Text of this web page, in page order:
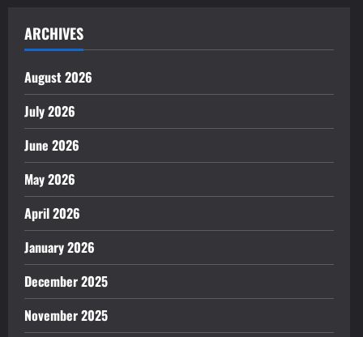
ARCHIVES
August 2026
July 2026
June 2026
May 2026
April 2026
January 2026
December 2025
November 2025